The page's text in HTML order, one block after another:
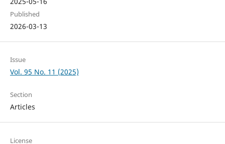
Published
2026-03-13
Issue
Vol. 95 No. 11 (2025)
Section
Articles
License